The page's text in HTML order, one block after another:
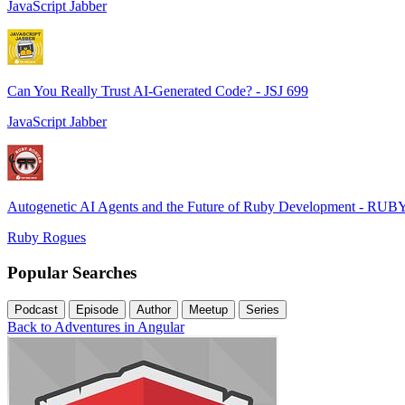
JavaScript Jabber
Can You Really Trust AI-Generated Code? - JSJ 699
JavaScript Jabber
Autogenetic AI Agents and the Future of Ruby Development -
Ruby Rogues
Popular Searches
Podcast Episode Author Meetup Series
Back to Adventures in Angular